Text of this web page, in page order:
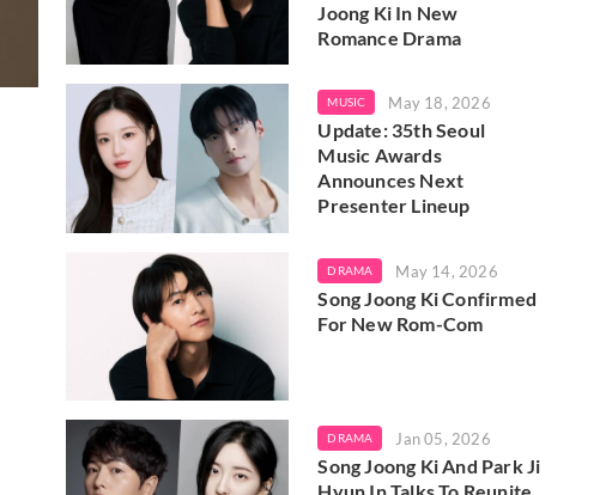
Joong Ki In New
Romance Drama
MUSIC May 18, 2026
Update: 35th Seoul
Music Awards
Announces Next
Presenter Lineup
DRAMA May 14, 2026
Song Joong Ki Confirmed
For New Rom-Com
DRAMA Jan 05, 2026
Song Joong Ki And Park Ji